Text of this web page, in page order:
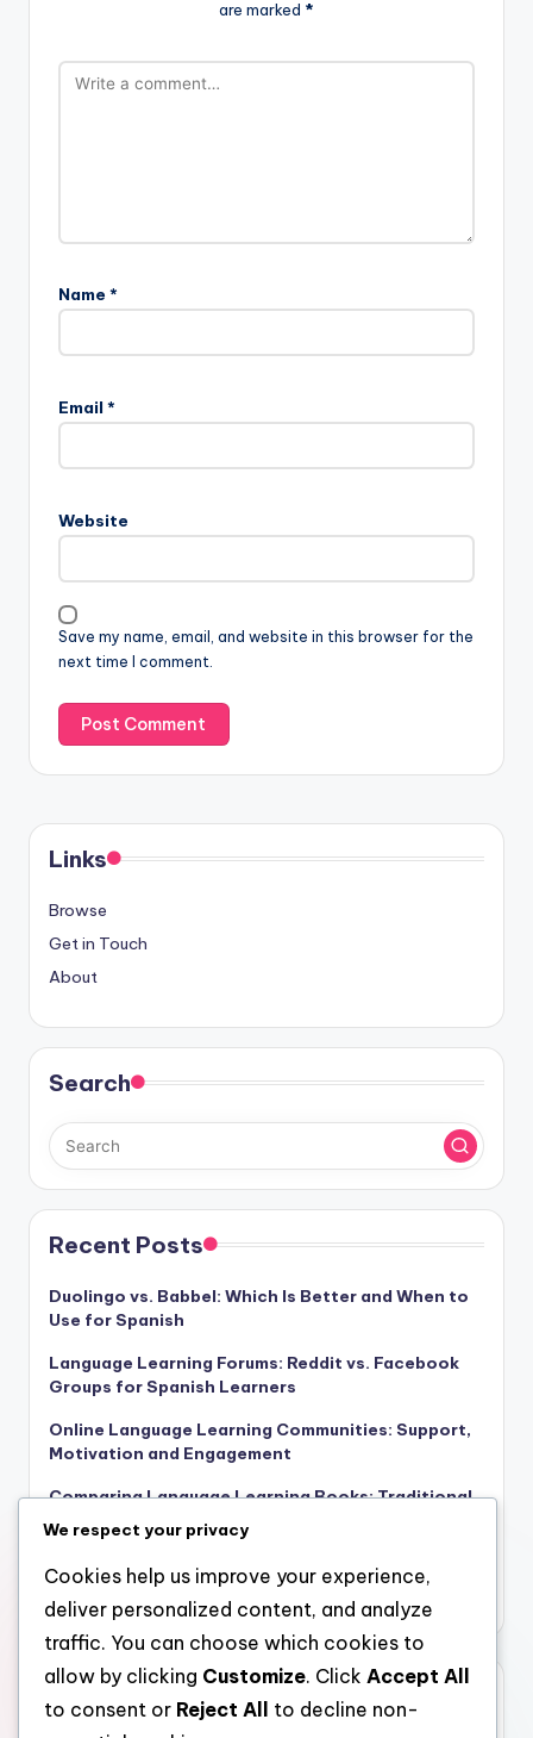
are marked *
Name *
Email *
Website
Save my name, email, and website in this browser for the
next time I comment.
Links
Browse
Get in Touch
About
Search
Recent Posts
Duolingo vs. Babbel: Which Is Better and When to
Use for Spanish
Language Learning Forums: Reddit vs. Facebook
Groups for Spanish Learners
Online Language Learning Communities: Support,
Motivation and Engagement
Comparing Language Learning Books: Traditional
vs. Digital for Beginners
Gamification in Language Learning Tools:
Benefits, Engagement and Motivation
Archives
We respect your privacy
Cookies help us improve your experience,
deliver personalized content, and analyze
traffic. You can choose which cookies to
allow by clicking Customize. Click Accept All
to consent or Reject All
to decline non-